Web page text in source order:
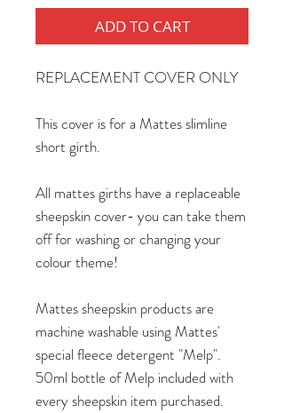
ADD TO CART
REPLACEMENT COVER ONLY
This cover is for a Mattes slimline
short girth.
All mattes girths have a replaceable
sheepskin cover- you can take them
off for washing or changing your
colour theme!
Mattes sheepskin products are
machine washable using Mattes'
special fleece detergent "Melp".
50ml bottle of Melp included with
every sheepskin item purchased.